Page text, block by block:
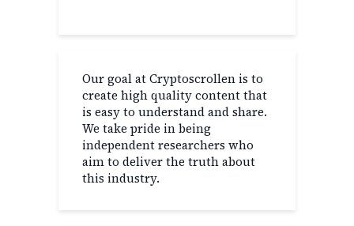
Our goal at Cryptoscrollen is to
create high quality content that
is easy to understand and share.
We take pride in being
independent researchers who
aim to deliver the truth about
this industry.